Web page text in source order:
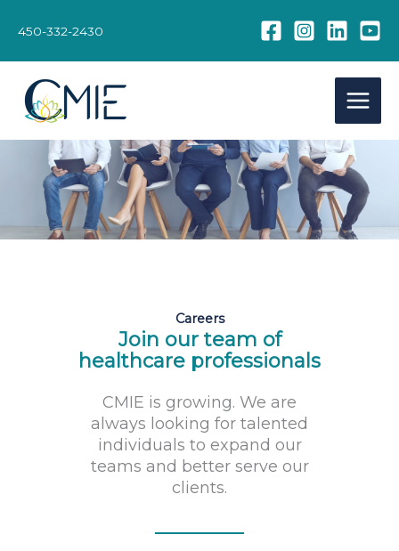
450-332-2430
Careers
Join our team of
healthcare professionals
CMIE is growing. We are
always looking for talented
individuals to expand our
teams and better serve our
clients.